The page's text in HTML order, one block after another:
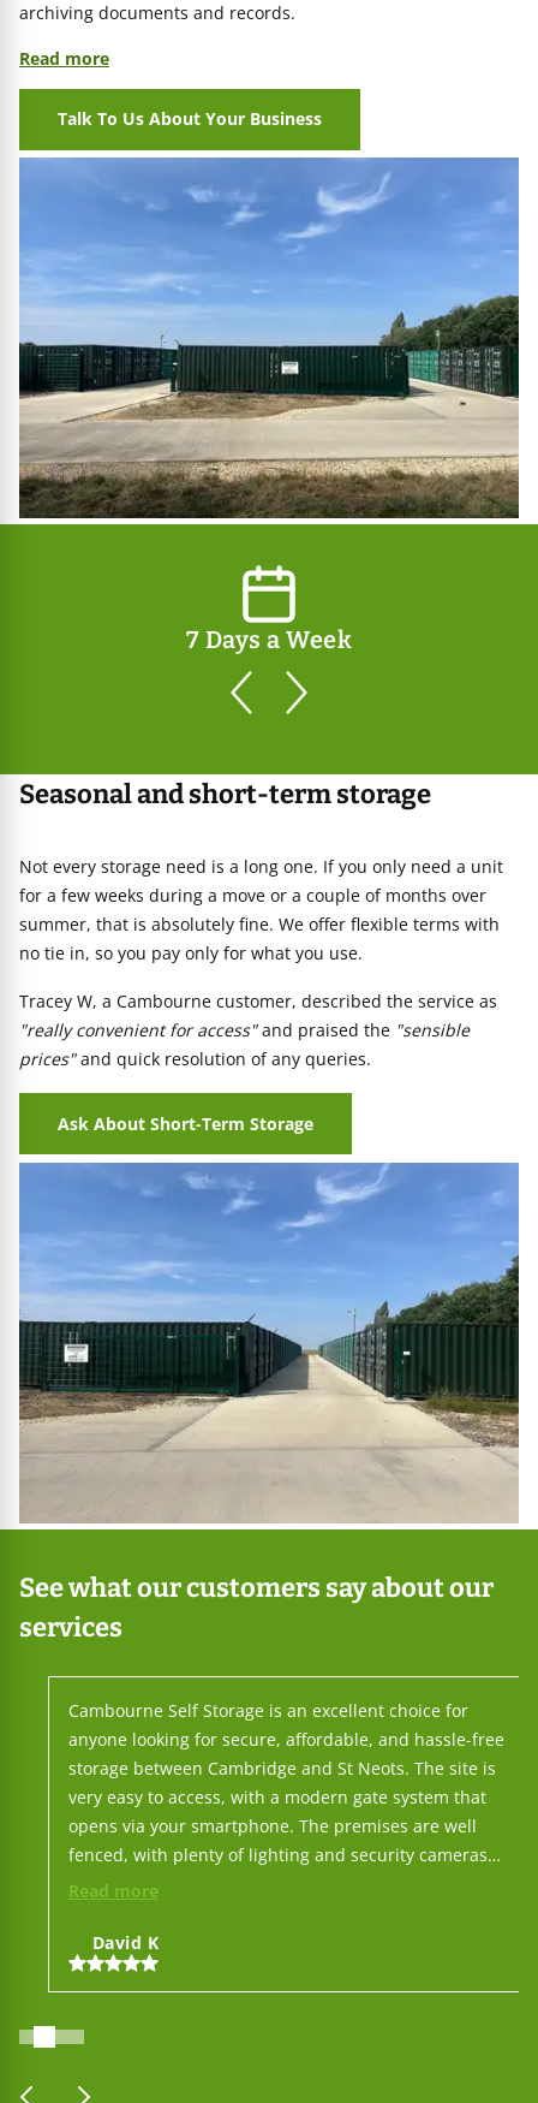
archiving documents and records.
Read more
Talk To Us About Your Business
7 Days a Week
prev
Seasonal and short-term storage
Not every storage need is a long one. If you only need a unit
for a few weeks during a move or a couple of months over
summer, that is absolutely fine. We offer flexible terms with
no tie in, so you pay only for what you use.
Tracey W, a Cambourne customer, described the service as
"really convenient for access"and praised the "sensible
prices"and quick resolution of any queries.
Ask About Short-Term Storage
See what our customers say about our
services
Cambourne Self Storage is an excellent choice for
anyone looking for secure, affordable, and hassle-free
storage between Cambridge and St Neots. The site is
very easy to access, with a modern gate system that
opens via your smartphone. The premises are well
fenced, with plenty of lighting and security cameras
throughout, so you can feel confident leaving your
for day-to-day use, but when you do, their service is
outstanding — friendly, responsive, and professional.
On top of that, their prices are among the lowest in the
area, making it one of the best-value options around. All
simple: put your things there and leave them with
Read more
David K
prev